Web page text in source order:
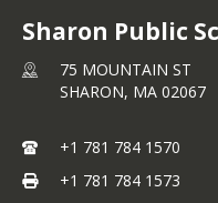
Sharon Public
75 MOUNTAIN ST
SHARON, MA 02067
+1 781 784 1570
+1 781 784 1573